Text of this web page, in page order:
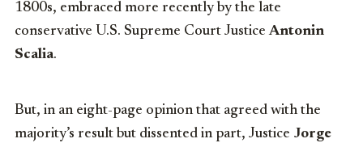
1800s, embraced more recently by the late
conservative U.S. Supreme Court JusticeAntonin
Scalia.
But, in an eight-page opinion that agreed with the
majority’s result but dissented in part, Justice Jorge